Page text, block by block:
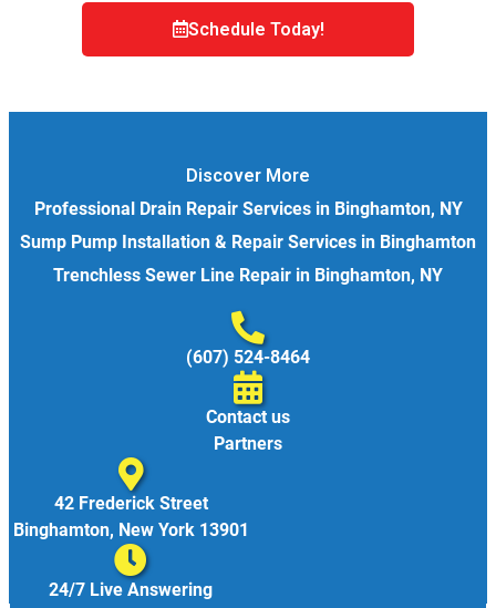
Schedule Today!
Discover More
Professional Drain Repair Services in Binghamton, NY
Sump Pump Installation & Repair Services in Binghamton
Trenchless Sewer Line Repair in Binghamton, NY
42 Frederick Street
Binghamton, New York 13901
24/7 Live Answering
(607) 524-8464
Contact us
Partners